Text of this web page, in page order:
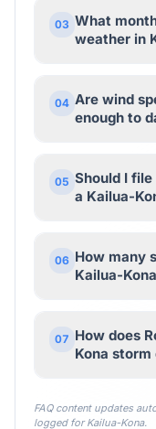
03 What
weather in
04 Are wind
enough to
05 Should I
a Kailua-
06 How many
Kailua-
07 How does
Kona storm
FAQ content updates
logged forKailua-Kona.